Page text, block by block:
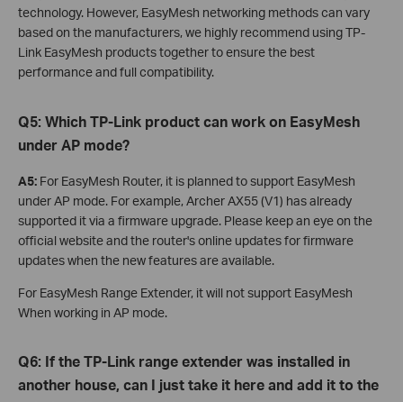
technology. However, EasyMesh networking methods can vary
based on the manufacturers, we highly recommend using TP-
Link EasyMesh products together to ensure the best
performance and full compatibility.
Q5: Which TP-Link product can work on EasyMesh
under AP mode?
A5: For EasyMesh Router, it is planned to support EasyMesh
under AP mode. For example, Archer AX55 (V1) has already
supported it via a firmware upgrade. Please keep an eye on the
official website and the router's online updates for firmware
updates when the new features are available.
For EasyMesh Range Extender, it will not support EasyMesh
When working in AP mode.
Q6: If the TP-Link range extender was installed in
another house, can I just take it here and add it to the